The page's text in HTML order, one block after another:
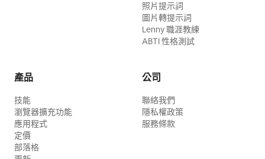
照片提示詞
圖片轉提示詞
Lenny 職涯教練
ABTI 性格測試
產品
技能
瀏覽器擴充功能
應用程式
定價
部落格
公司
聯絡我們
隱私權政策
服務條款